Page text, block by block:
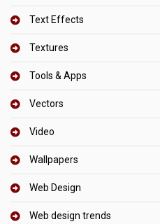
Text Effects
Textures
Tools & Apps
Vectors
Video
Wallpapers
Web Design
Web design trends